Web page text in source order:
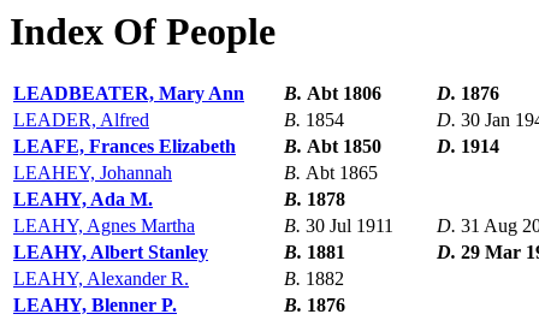
Index Of People
LEADBEATER, Mary Ann B. Abt 1806 D. 1876
LEADER, Alfred
B. 1854 D. 30 Jan
LEAFE, Frances Elizabeth
B. Abt 1850 D. 1914
LEAHEY, Johannah
B. Abt 1865
LEAHY, Ada M.
B. 1878
LEAHY, Agnes Martha
B. 30 Jul 1911 D. 31 Aug
LEAHY, Albert Stanley
B. 1881 D. 29 Mar
LEAHY, Alexander R.
B. 1882
LEAHY, Blenner P.
B. 1876